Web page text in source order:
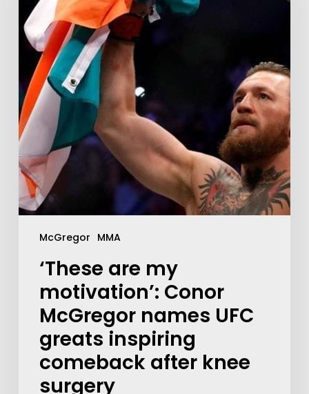
McGregor MMA
‘These are my
motivation’: Conor
McGregor names UFC
greats inspiring
comeback after knee
surgery